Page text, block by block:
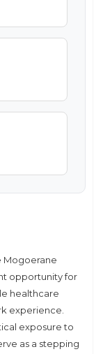
Mogoerane
opportunity for
healthcare
experience.
exposure to
as a stepping